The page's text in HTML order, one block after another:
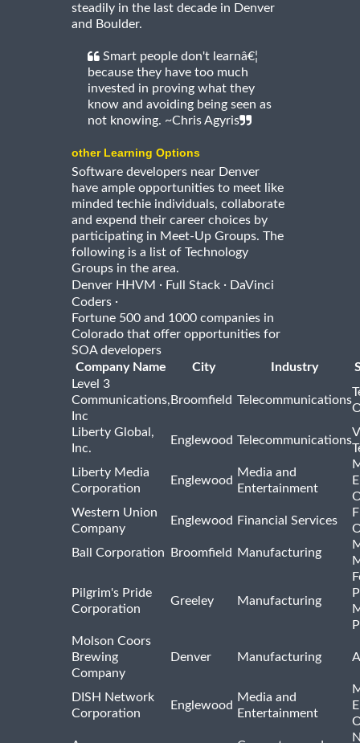
steadily in the last decade in Denver
and Boulder.
Smart people don't learnâ€¦
because they have too much
invested in proving what they
know and avoiding being seen as
not knowing. ~Chris Agyris
other Learning Options
Software developers near Denver
have ample opportunities to meet like
minded techie individuals, collaborate
and expend their career choices by
participating in Meet-Up Groups. The
following is a list of Technology
Groups in the area.
Denver HHVM · Full Stack · DaVinci
Coders ·
Fortune 500 and 1000 companies in
Colorado that offer opportunities for
SOA developers
Company Name
City Industry
Level 3
Communications,
Inc
Broomfield Telecommunications
Liberty Global,
Inc.
Englewood Telecommunications
Liberty Media
Corporation
Englewood
Media and
Entertainment
Western Union
Company
Englewood Financial Services
Ball Corporation
Broomfield Manufacturing
Pilgrim's Pride
Corporation
Greeley Manufacturing
Molson Coors
Brewing
Company
Denver Manufacturing
DISH Network
Corporation
Englewood
Media and
Entertainment